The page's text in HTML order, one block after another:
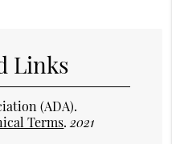
Links
(ADA).
Terms. 2021